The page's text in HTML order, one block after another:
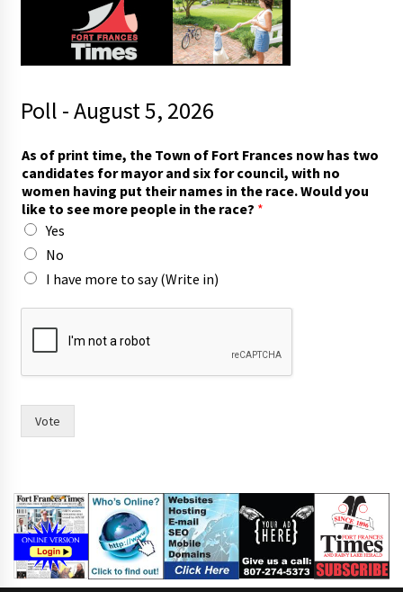
Poll - August 5, 2026
a
y
c
a
n
d
d
a
t
e
As of print time, the Town of Fort Frances now has two
candidates for mayor and six for council, with no
women having put their names in the race. Would you
like to see more people in the race? *
Yes
No
I have more to say (Write in)
Vote